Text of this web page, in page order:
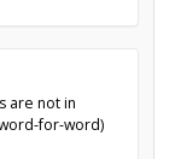
are not in
for-word)